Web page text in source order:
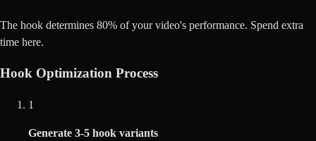
The hook determines 80% of your video's performance. Spend extra
time here.
Hook Optimization Process
1
Generate 3-5 hook variants